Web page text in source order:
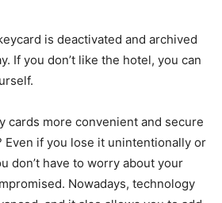
is deactivated and archived
If you don’t like the hotel, you can
cards more convenient and secure
Even if you lose it unintentionally or
don’t have to worry about your
Nowadays, technology